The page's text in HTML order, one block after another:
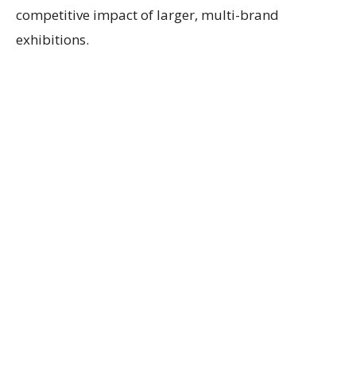
competitive impact of larger, multi-brand
exhibitions.